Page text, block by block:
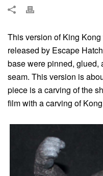
This version of King
released by Escape
base were pinned, glued,
seam. This version is
piece is a carving of the
film with a carving of